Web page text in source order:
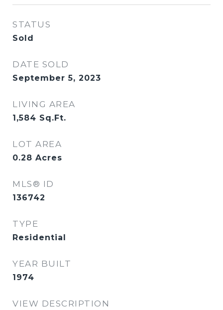
STATUS
Sold
DATE SOLD
September 5, 2023
LIVING AREA
1,584 Sq.Ft.
LOT AREA
0.28 Acres
MLS® ID
136742
TYPE
Residential
YEAR BUILT
1974
VIEW DESCRIPTION